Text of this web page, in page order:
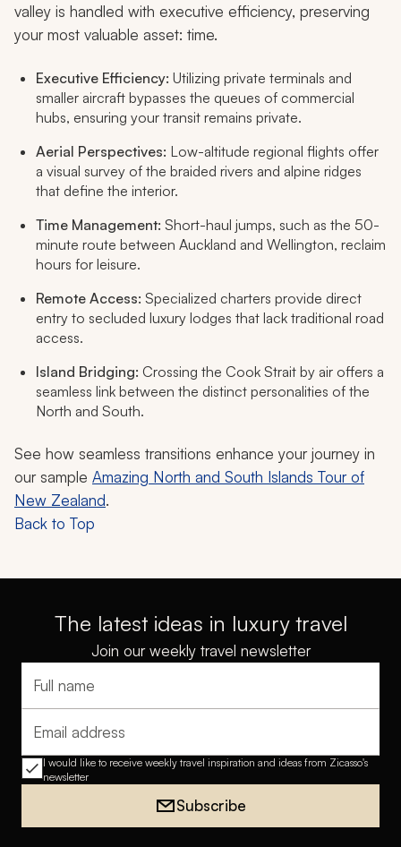
valley is handled with executive efficiency, preserving
your most valuable asset: time.
Executive Efficiency: Utilizing private terminals and
smaller aircraft bypasses the queues of commercial
hubs, ensuring your transit remains private.
Aerial Perspectives: Low-altitude regional flights offer
a visual survey of the braided rivers and alpine ridges
that define the interior.
Time Management: Short-haul jumps, such as the 50-
minute route between Auckland and Wellington, reclaim
hours for leisure.
Remote Access: Specialized charters provide direct
entry to secluded luxury lodges that lack traditional road
access.
Island Bridging: Crossing the Cook Strait by air offers a
seamless link between the distinct personalities of the
North and South.
See how seamless transitions enhance your journey in
our sample Amazing North and South Islands Tour of
New Zealand.
Back to Top
The latest ideas in luxury travel
Join our weekly travel newsletter
Full name
Email address
I would like to receive weekly travel inspiration and ideas from Zicasso's
newsletter
Subscribe